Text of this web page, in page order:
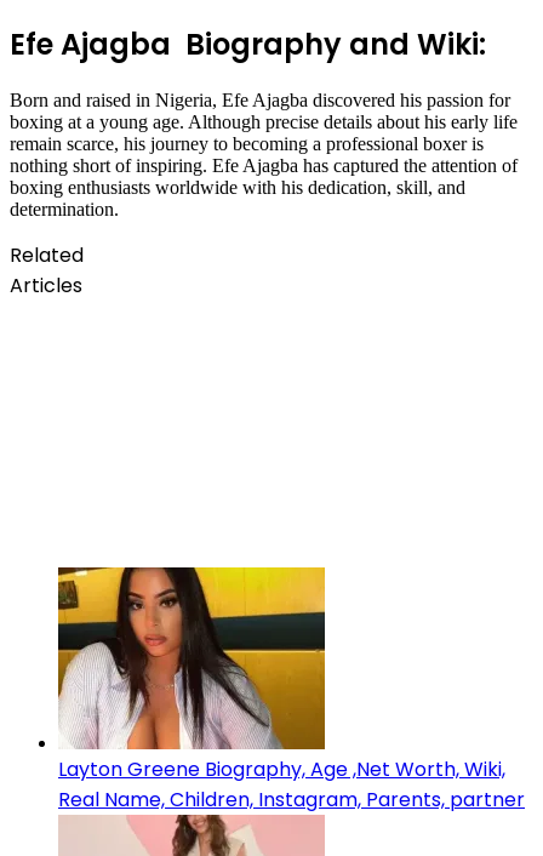
Efe Ajagba Biography and Wiki:
Born and raised in Nigeria, Efe Ajagba discovered his passion for
boxing at a young age. Although precise details about his early life
remain scarce, his journey to becoming a professional boxer is
nothing short of inspiring. Efe Ajagba has captured the attention of
boxing enthusiasts worldwide with his dedication, skill, and
determination.
Related
Articles
Layton Greene Biography, Age ,Net Worth, Wiki,
Real Name, Children, Instagram, Parents, partner